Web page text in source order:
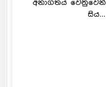
අනාගතය වෙනුවෙන්
සිය...